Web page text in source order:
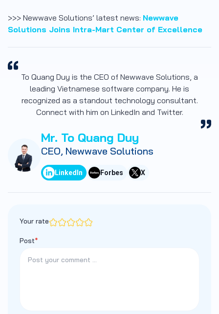
>>> Newwave Solutions’ latest news: Newwave
Solutions Joins Intra-Mart Center of Excellence
To Quang Duy is the CEO of Newwave Solutions, a
leading Vietnamese software company. He is
recognized as a standout technology consultant.
Connect with him on LinkedIn and Twitter.
Mr. To Quang Duy
CEO, Newwave Solutions
LinkedIn Forbes X
Your rate
Post*